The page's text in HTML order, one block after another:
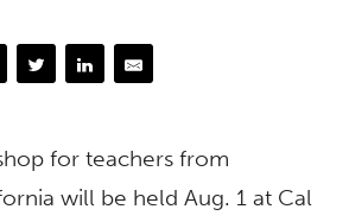
for teachers from
will be held Aug. 1 at Cal